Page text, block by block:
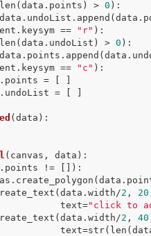
> 0 ):
== "r" ):
> 0 ):
== "c" ):
(data) :
(canvas, data) :
!= []):
2 , 20
                       text=
"click to
2 , 40